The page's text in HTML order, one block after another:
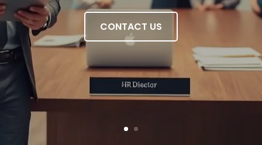
CONTACT US